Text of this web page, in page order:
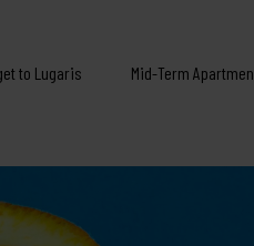
to Lugaris Mid-Term